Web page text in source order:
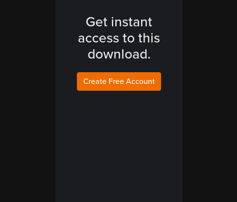
Get instant
access to this
download.
Create Free Account